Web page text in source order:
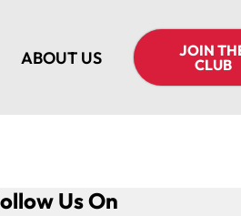
ABOUT US
JOIN
CLUB
Us On